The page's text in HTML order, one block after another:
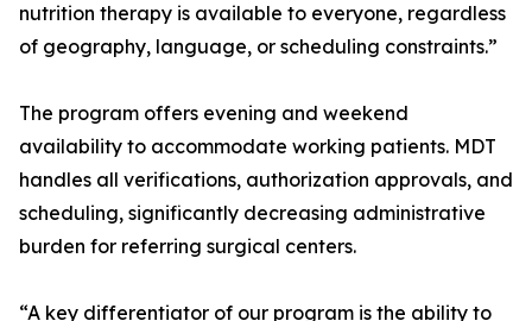
nutrition therapy is available to everyone, regardless
of geography, language, or scheduling constraints.”
The program offers evening and weekend
availability to accommodate working patients. MDT
handles all verifications, authorization approvals, and
scheduling, significantly decreasing administrative
burden for referring surgical centers.
“A key differentiator of our program is the ability to